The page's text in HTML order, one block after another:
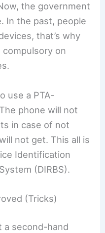
the government
In the past, people
that’s why
on
use a PTA-
phone will not
in case of not
not get. This all is
Identification
(DIRBS).
(Tricks)
a second-hand